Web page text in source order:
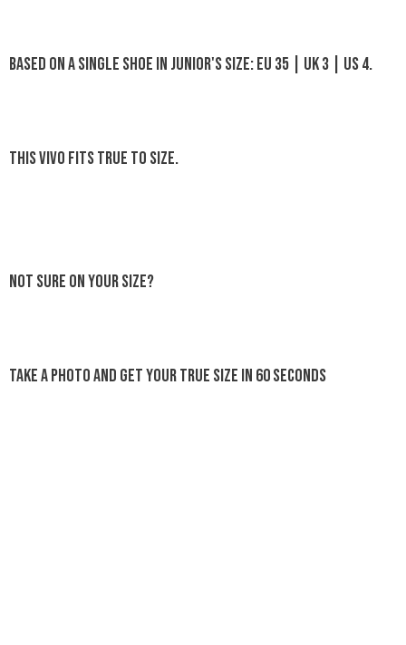
Based on a single shoe in Junior's size: EU 35 | UK 3 | US 4.
This Vivo fits true to size.
Not sure on your size?
Take a photo and get your true size in 60 seconds